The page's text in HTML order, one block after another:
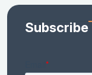
Subscribe